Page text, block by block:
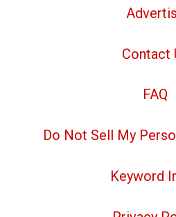
Contact
FAQ
Do Not Sell My
Keyword